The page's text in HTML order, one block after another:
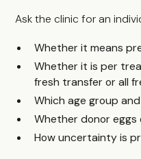
Ask the clinic for an
Whether it means
Whether it is per
fresh transfer or all
Which age group
Whether donor eggs
How uncertainty is